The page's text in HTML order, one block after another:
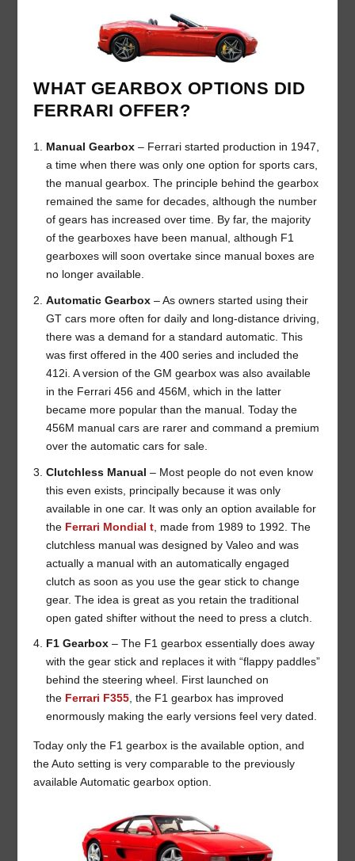
WHAT GEARBOX OPTIONS DID
FERRARI OFFER?
Manual Gearbox– Ferrari started production in 1947,
a time when there was only one option for sports cars,
the manual gearbox. The principle behind the gearbox
remained the same for decades, although the number
of gears has increased over time. By far, the majority
of the gearboxes have been manual, although F1
gearboxes will soon overtake since manual boxes are
no longer available.
Automatic Gearbox – As owners started using their
GT cars more often for daily and long-distance driving,
there was a demand for a standard automatic. This
was first offered in the 400 series and included the
412i. A version of the GM gearbox was also available
in the Ferrari 456 and 456M, which in the latter
became more popular than the manual. Today the
456M manual cars are rarer and command a premium
over the automatic cars for sale.
Clutchless Manual – Most people do not even know
this even exists, principally because it was only
available in one car. It was only an option available for
the Ferrari Mondial t , made from 1989 to 1992. The
clutchless manual was designed by Valeo and was
actually a manual with an automatically engaged
clutch as soon as you use the gear stick to change
gear. The idea is great as you retain the traditional
open gated shifter without the need to press a clutch.
F1 Gearbox – The F1 gearbox essentially does away
with the gear stick and replaces it with “flappy paddles”
behind the steering wheel. First launched on
the Ferrari F355, the F1 gearbox has improved
enormously making the early versions feel very dated.
Today only the F1 gearbox is the available option, and
the Auto setting is very comparable to the previously
available Automatic gearbox option.